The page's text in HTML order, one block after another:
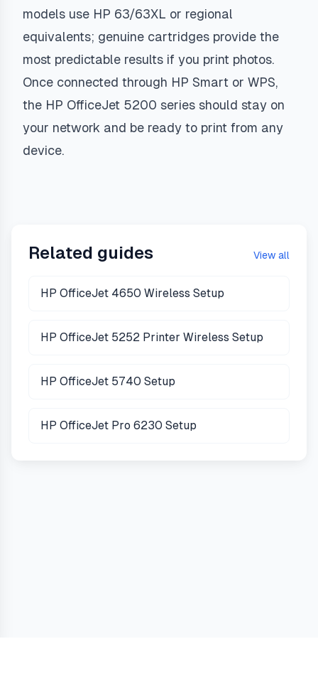
models use HP 63/63XL or regional
equivalents; genuine cartridges provide the
most predictable results if you print photos.
Once connected through HP Smart or WPS,
the HP OfficeJet 5200 series should stay on
your network and be ready to print from any
device.
Related guides View all
HP OfficeJet 4650 Wireless Setup
HP OfficeJet 5252 Printer Wireless Setup
HP OfficeJet 5740 Setup
HP OfficeJet Pro 6230 Setup